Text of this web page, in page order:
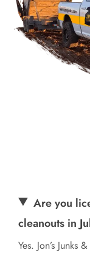
Are you
cleanouts in
Yes. Jon’s